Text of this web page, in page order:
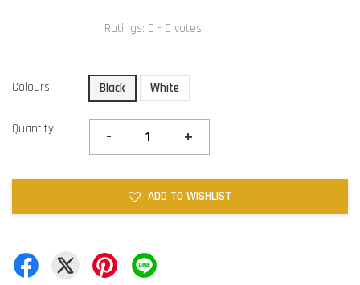
Ratings: 0 - 0 votes
Colours Black White
Quantity - +
ADD TO WISHLIST